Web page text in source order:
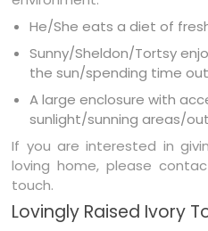
He/She eats a diet of
Sunny/Sheldon/Tortsy
the sun/spending time
A large enclosure with
sunlight/sunning areas/
If you are interested in
loving home, please
touch.
Lovingly Raised Ivory